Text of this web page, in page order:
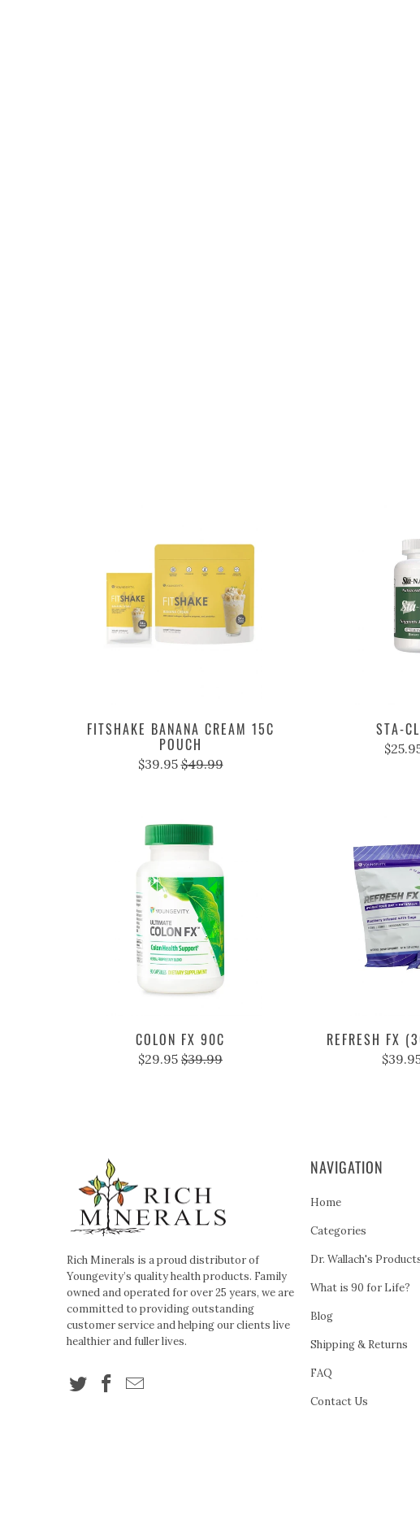
FITSHAKE BANANA CREAM 15C
POUCH
$39.95 $49.99
STA-
COLON FX 90C
$29.95 $39.99
REFRESH FX
Rich Minerals is a proud distributor of
Youngevity’s quality health products. Family
owned and operated for over 25 years, we are
committed to providing outstanding
customer service and helping our clients live
healthier and fuller lives.
NAVIGATION
Home
Categories
Dr. Wallach's
What is 90 for Life?
Blog
Shipping & Returns
FAQ
Contact Us